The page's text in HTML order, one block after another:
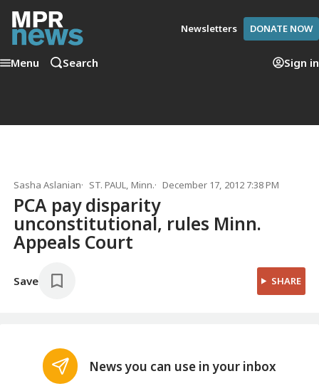
Newsletters DONATE NOW
Menu Search Sign in
Sasha Aslanian ST. PAUL, Minn. December 17, 2012 7:38 PM
PCA pay disparity
unconstitutional, rules Minn.
Appeals Court
Save SHARE
News you can use in your inbox